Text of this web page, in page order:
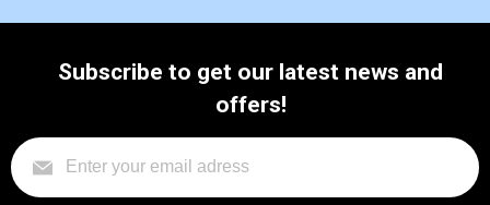
Subscribe to get our latest news and
offers!